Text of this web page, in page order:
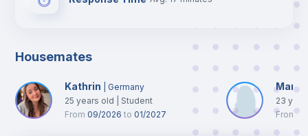
Housemates
Kathrin
Germany
25 years old
Student
From 09/2026 to 01/2027
Maret
23
From